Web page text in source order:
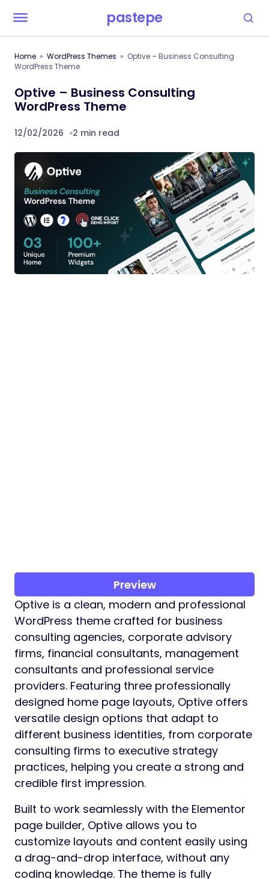
pastepe
Home WordPress Themes
Optive – Business Consulting
WordPress Theme
Optive – Business Consulting
WordPress Theme
12/02/2026 2 min read
Preview
Optive is a clean, modern and professional
WordPress theme crafted for business
consulting agencies, corporate advisory
firms, financial consultants, management
consultants and professional service
providers. Featuring three professionally
designed home page layouts, Optive offers
versatile design options that adapt to
different business identities, from corporate
consulting firms to executive strategy
practices, helping you create a strong and
credible first impression.
Built to work seamlessly with the Elementor
page builder, Optive allows you to
customize layouts and content easily using
a drag-and-drop interface, without any
coding knowledge. The theme is fully